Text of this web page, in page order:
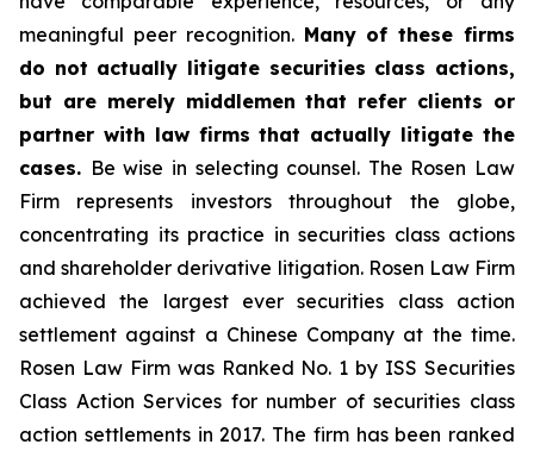
meaningful peer recognition. Many of these firms
do not actually litigate securities class actions,
but are merely middlemen that refer clients or
partner with law firms that actually litigate the
cases. Be wise in selecting counsel. The Rosen Law
Firm represents investors throughout the globe,
concentrating its practice in securities class actions
and shareholder derivative litigation. Rosen Law Firm
achieved the largest ever securities class action
settlement against a Chinese Company at the time.
Rosen Law Firm was Ranked No. 1 by ISS Securities
Class Action Services for number of securities class
action settlements in 2017. The firm has been ranked